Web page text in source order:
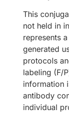
This
not held in
represents
generated
protocols
labeling (F/
information
antibody
individual